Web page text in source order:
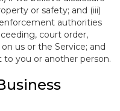
or safety; and (iii)
authorities
court order,
us or the Service; and
to you or another person.